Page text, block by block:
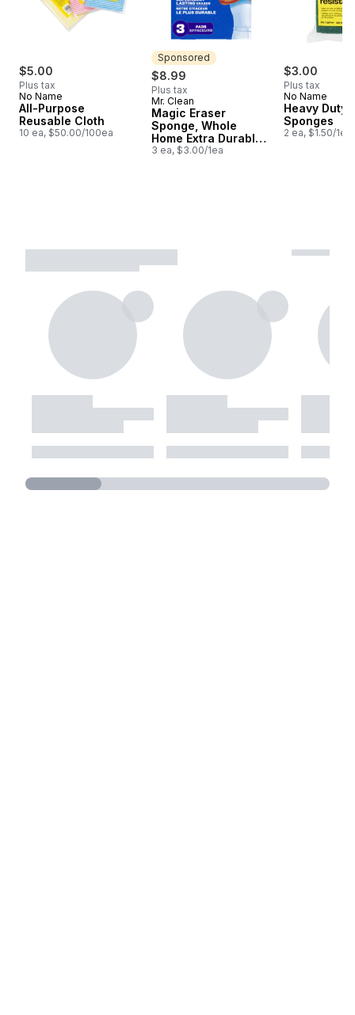
$5.00
Plus tax
No Name
All-Purpose
Reusable Cloth
10 ea, $50.00/100ea
Sponsored
$8.99
Plus tax
Sponsored
Mr. Clean
Magic Eraser
Sponge, Whole
Home Extra Durable
XL, 3ct
3 ea, $3.00/1ea
$3.00
Plus tax
No Name
Heavy Duty
Sponges
2 ea, $1.50/1ea